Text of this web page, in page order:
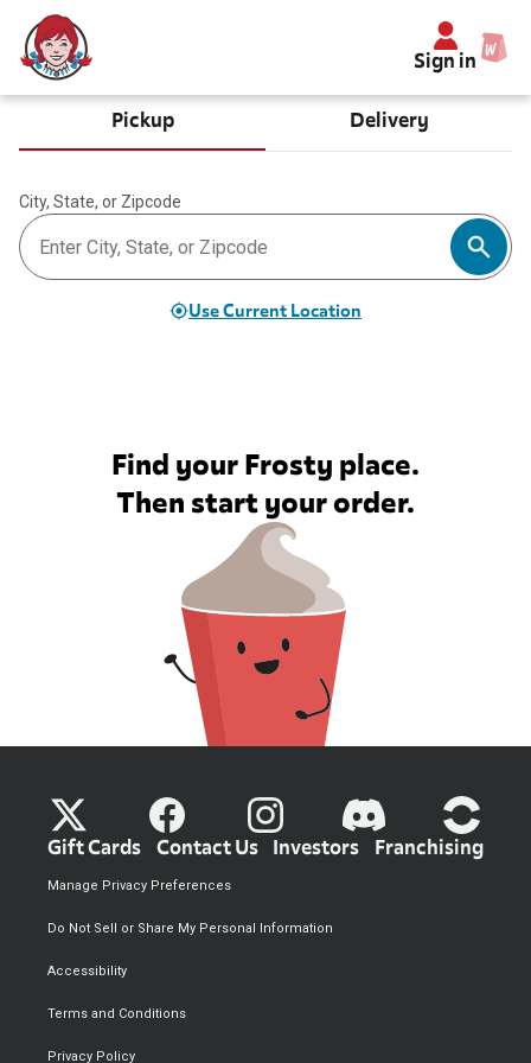
Sign in
Pickup Delivery
City, State, or Zipcode
Use Current Location
Find your Frosty place.
Then start your order.
Gift Cards Contact Us Investors Franchising
Privacy Policy
Terms and Conditions
Accessibility
Do Not Sell or Share My Personal Information
Manage Privacy Preferences